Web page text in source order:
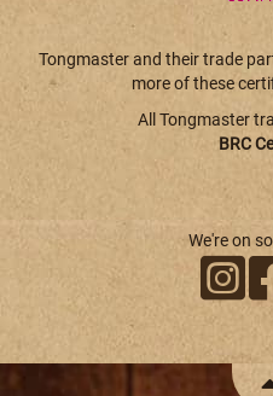
more of these
All Tongmaster
BRC